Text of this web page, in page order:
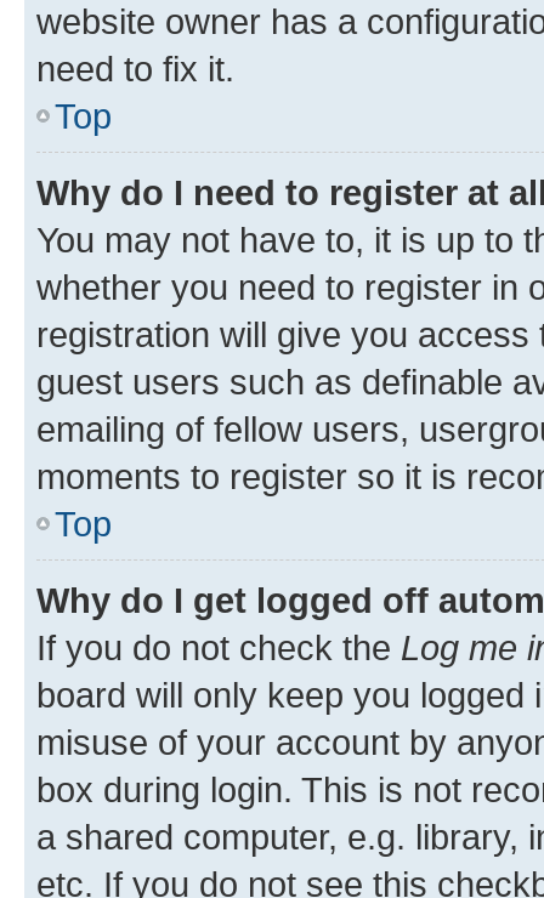
website owner has a
need to fix it.
Top
Why do I need to register at
You may not have to, it is up to
whether you need to register in
registration will give you
guest users such as definable
emailing of fellow users,
moments to register so it is
Top
Why do I get logged off
If you do not check the Log me
board will only keep you
misuse of your account by
box during login. This is not
a shared computer, e.g. library,
etc. If you do not see this